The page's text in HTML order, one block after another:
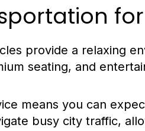
provide a relaxing
seating, and
means you can
busy city traffic,